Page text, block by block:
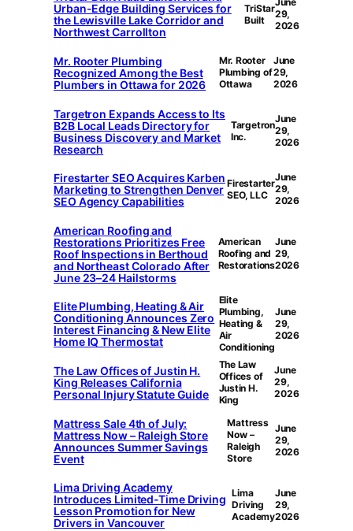
Urban-Edge Building Services for
the Lewisville Lake Corridor and
Northwest Carrollton
TriStar
Built
29,
2026
Mr. Rooter Plumbing
Recognized Among the Best
Plumbers in Ottawa for 2026
Mr. Rooter
Plumbing of
Ottawa
June
29,
2026
Targetron Expands Access to Its
B2B Local Leads Directory for
Business Discovery and Market
Research
Targetron
Inc.
June
29,
2026
Firestarter SEO Acquires Karben
Marketing to Strengthen Denver
SEO Agency Capabilities
Firestarter
SEO, LLC
June
29,
2026
American Roofing and
Restorations Prioritizes Free
Roof Inspections in Berthoud
and Northeast Colorado After
June 23–24 Hailstorms
American
Roofing and
Restorations
June
29,
2026
Elite Plumbing, Heating & Air
Conditioning Announces Zero
Interest Financing & New Elite
Home IQ Thermostat
Elite
Plumbing,
Heating &
Air
Conditioning
June
29,
2026
The Law Offices of Justin H.
King Releases California
Personal Injury Statute Guide
The Law
Offices of
Justin H.
King
June
29,
2026
Mattress Sale 4th of July:
Mattress Now – Raleigh Store
Announces Summer Savings
Event
Mattress
Now –
Raleigh
Store
June
29,
2026
Lima Driving Academy
Introduces Limited-Time Driving
Lesson Promotion for New
Drivers in Vancouver
Lima
Driving
Academy
June
29,
2026